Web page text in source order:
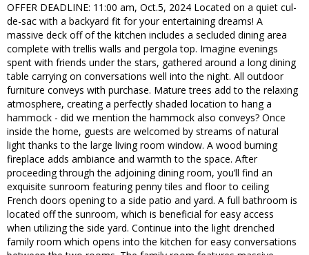
OFFER DEADLINE: 11:00 am, Oct.5, 2024 Located on a quiet cul-
de-sac with a backyard fit for your entertaining dreams! A
massive deck off of the kitchen includes a secluded dining area
complete with trellis walls and pergola top. Imagine evenings
spent with friends under the stars, gathered around a long dining
table carrying on conversations well into the night. All outdoor
furniture conveys with purchase. Mature trees add to the relaxing
atmosphere, creating a perfectly shaded location to hang a
hammock - did we mention the hammock also conveys? Once
inside the home, guests are welcomed by streams of natural
light thanks to the large living room window. A wood burning
fireplace adds ambiance and warmth to the space. After
proceeding through the adjoining dining room, you’ll find an
exquisite sunroom featuring penny tiles and floor to ceiling
French doors opening to a side patio and yard. A full bathroom is
located off the sunroom, which is beneficial for easy access
when utilizing the side yard. Continue into the light drenched
family room which opens into the kitchen for easy conversations